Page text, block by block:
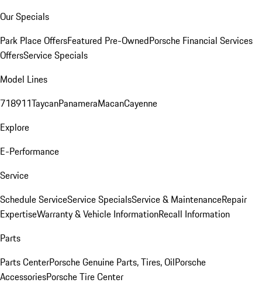
Our Specials
Park Place OffersFeatured Pre-OwnedPorsche Financial Services
OffersService Specials
Model Lines
718911TaycanPanameraMacanCayenne
Explore
E-Performance
Service
Schedule ServiceService SpecialsService & MaintenanceRepair
ExpertiseWarranty & Vehicle InformationRecall Information
Parts
Parts CenterPorsche Genuine Parts, Tires, OilPorsche
AccessoriesPorsche Tire Center